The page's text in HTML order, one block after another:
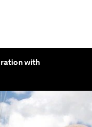
with